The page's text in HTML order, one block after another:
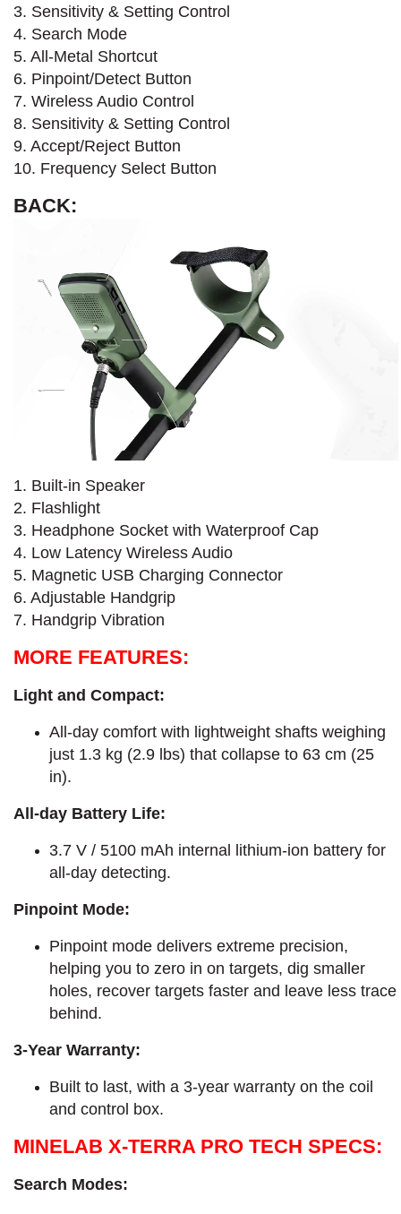
3. Sensitivity & Setting Control
4. Search Mode​
5. All-Metal Shortcut
6. Pinpoint/Detect Button
7. Wireless Audio Control
8. Sensitivity & Setting Control
9. Accept/Reject Button
10. Frequency Select Button
BACK:
1. Built-in Speaker
2. Flashlight
3. Headphone Socket with Waterproof Cap
4. Low Latency Wireless Audio
5. Magnetic USB Charging Connector
6. Adjustable Handgrip
7. Handgrip Vibration
MORE FEATURES:
Light and Compact:
All-day comfort with lightweight shafts weighing
just 1.3 kg (2.9 lbs) that collapse to 63 cm (25
in).
All-day Battery Life:
3.7 V / 5100 mAh internal lithium-ion battery for
all-day detecting.
Pinpoint Mode:
Pinpoint mode delivers extreme precision,
helping you to zero in on targets, dig smaller
holes, recover targets faster and leave less trace
behind.
3-Year Warranty:
Built to last, with a 3-year warranty on the coil
and control box.
MINELAB X-TERRA PRO TECH SPECS:
Search Modes: